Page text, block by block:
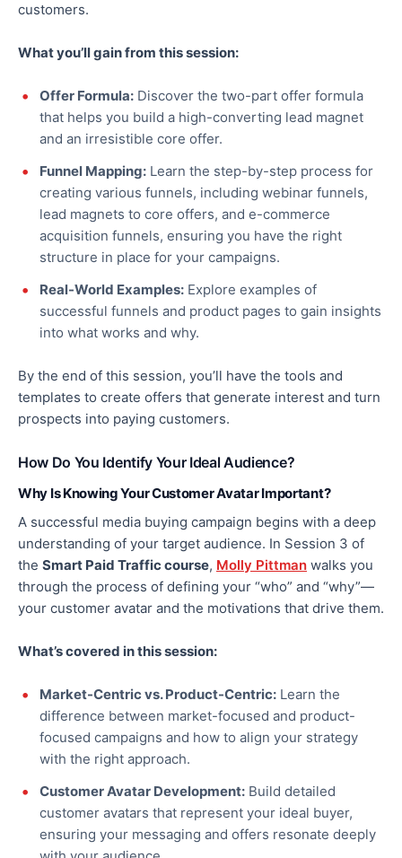
customers.
What you’ll gain from this session:
Offer Formula: Discover the two-part offer formula
that helps you build a high-converting lead magnet
and an irresistible core offer.
Funnel Mapping: Learn the step-by-step process for
creating various funnels, including webinar funnels,
lead magnets to core offers, and e-commerce
acquisition funnels, ensuring you have the right
structure in place for your campaigns.
Real-World Examples: Explore examples of
successful funnels and product pages to gain insights
into what works and why.
By the end of this session, you’ll have the tools and
templates to create offers that generate interest and turn
prospects into paying customers.
How Do You Identify Your Ideal Audience?
Why Is Knowing Your Customer Avatar Important?
A successful media buying campaign begins with a deep
understanding of your target audience. In Session 3 of
the Smart Paid Traffic course, Molly Pittman walks you
through the process of defining your “who” and “why”—
your customer avatar and the motivations that drive them.
What’s covered in this session:
Market-Centric vs. Product-Centric: Learn the
difference between market-focused and product-
focused campaigns and how to align your strategy
with the right approach.
Customer Avatar Development: Build detailed
customer avatars that represent your ideal buyer,
ensuring your messaging and offers resonate deeply